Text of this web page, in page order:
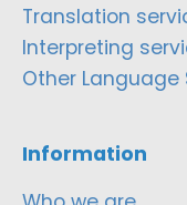
Translation
Interpreting
Other Language
Information